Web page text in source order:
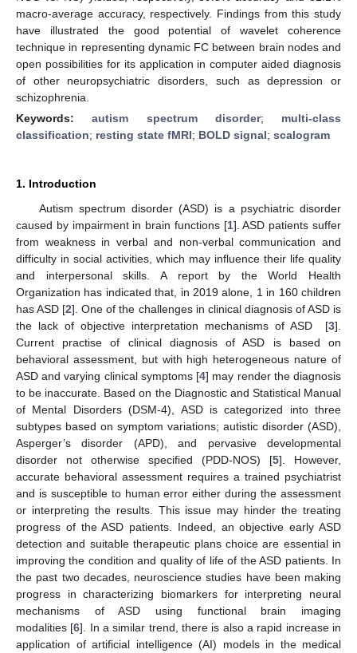
macro-average accuracy, respectively. Findings from this study
have illustrated the good potential of wavelet coherence
technique in representing dynamic FC between brain nodes and
open possibilities for its application in computer aided diagnosis
of other neuropsychiatric disorders, such as depression or
schizophrenia.
Keywords:autism spectrum disorder; multi-class
classification; resting state fMRI; BOLD signal; scalogram
1. Introduction
Autism spectrum disorder (ASD) is a psychiatric disorder
caused by impairment in brain functions [1]. ASD patients suffer
from weakness in verbal and non-verbal communication and
difficulty in social activities, which may influence their life quality
and interpersonal skills. A report by the World Health
Organization has indicated that, in 2019 alone, 1 in 160 children
has ASD [2]. One of the challenges in clinical diagnosis of ASD is
the lack of objective interpretation mechanisms of ASD [3].
Current practise of clinical diagnosis of ASD is based on
behavioral assessment, but with high heterogeneous nature of
ASD and varying clinical symptoms [4] may render the diagnosis
to be inaccurate. Based on the Diagnostic and Statistical Manual
of Mental Disorders (DSM-4), ASD is categorized into three
subtypes based on symptom variations; autistic disorder (ASD),
Asperger’s disorder (APD), and pervasive developmental
disorder not otherwise specified (PDD-NOS) [5]. However,
accurate behavioral assessment requires a trained psychiatrist
and is susceptible to human error either during the assessment
or interpreting the results. This issue may hinder the treating
progress of the ASD patients. Indeed, an objective early ASD
detection and suitable therapeutic plans choice are essential in
improving the condition and quality of life of the ASD patients. In
the past two decades, neuroscience studies have been making
progress in characterizing biomarkers for interpreting neural
mechanisms of ASD using functional brain imaging
modalities [6]. In a similar trend, there is also a rapid increase in
application of artificial intelligence (AI) models in the medical